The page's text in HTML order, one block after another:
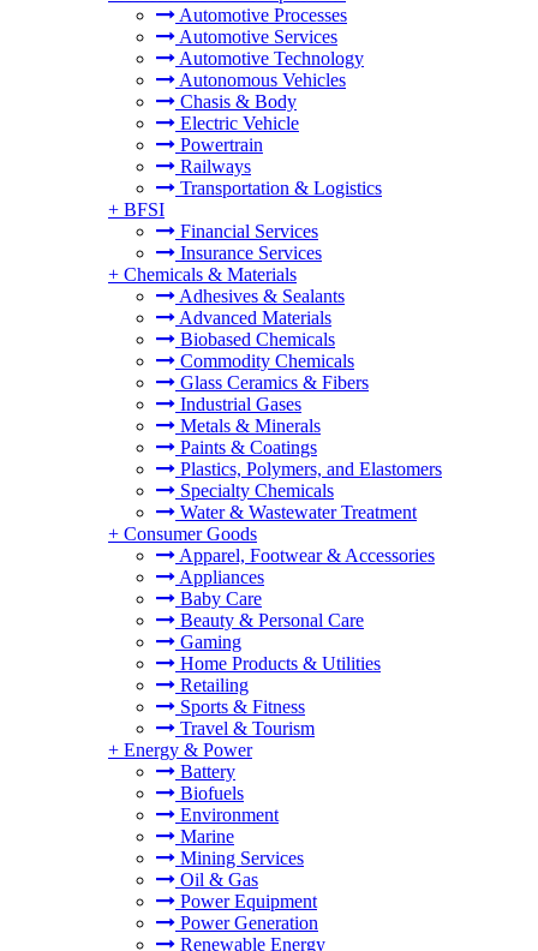
Automotive Processes
Automotive Services
Automotive Technology
Autonomous Vehicles
Chasis & Body
Electric Vehicle
Powertrain
Railways
Transportation & Logistics
+ BFSI
Financial Services
Insurance Services
+ Chemicals & Materials
Adhesives & Sealants
Advanced Materials
Biobased Chemicals
Commodity Chemicals
Glass Ceramics & Fibers
Industrial Gases
Metals & Minerals
Paints & Coatings
Plastics, Polymers, and Elastomers
Specialty Chemicals
Water & Wastewater Treatment
+ Consumer Goods
Apparel, Footwear & Accessories
Appliances
Baby Care
Beauty & Personal Care
Gaming
Home Products & Utilities
Retailing
Sports & Fitness
Travel & Tourism
+ Energy & Power
Battery
Biofuels
Environment
Marine
Mining Services
Oil & Gas
Power Equipment
Power Generation
Renewable Energy